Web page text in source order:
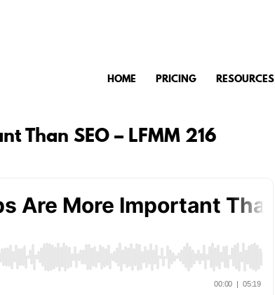
HOME PRICING RESOURCES
Than SEO – LFMM 216